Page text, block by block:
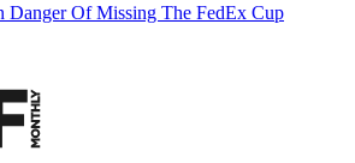
Danger Of Missing The FedEx Cup